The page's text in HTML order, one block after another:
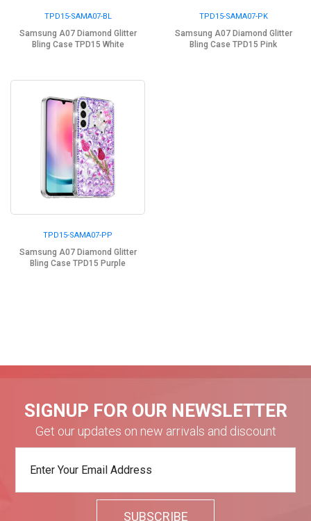
TPD15-SAMA07-BL
Samsung A07 Diamond Glitter
Bling Case TPD15 White
TPD15-SAMA07-PK
Samsung A07 Diamond Glitter
Bling Case TPD15 Pink
TPD15-SAMA07-PP
Samsung A07 Diamond Glitter
Bling Case TPD15 Purple
SIGNUP FOR OUR NEWSLETTER
Get our updates on new arrivals and discount